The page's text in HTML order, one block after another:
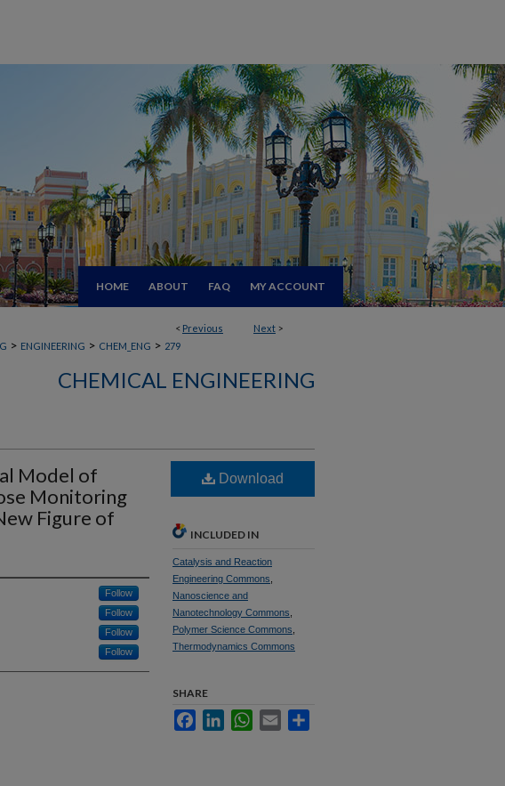
HOME ABOUT FAQ MY ACCOUNT
< Previous Next >
> ENGINEERING > CHEM_ENG > 279
CHEMICAL ENGINEERING
Model of
Monitoring
Figure of
Follow
Follow
Follow
Follow
Download
INCLUDED IN
Catalysis and Reaction
Engineering Commons
Nanoscience and
Nanotechnology Commons
Polymer Science Commons
Thermodynamics Commons
SHARE
FacebookLinkedInWhatsApp
Email